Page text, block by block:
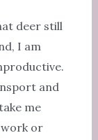
deer still
I am
and
me
work or